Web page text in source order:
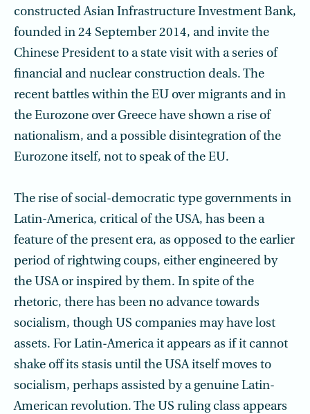
constructed Asian Infrastructure Investment Bank,
founded in 24 September 2014, and invite the
Chinese President to a state visit with a series of
financial and nuclear construction deals. The
recent battles within the EU over migrants and in
the Eurozone over Greece have shown a rise of
nationalism, and a possible disinte­gration of the
Eurozone itself, not to speak of the EU.
The rise of social-democratic type governments in
Latin-America, critical of the USA, has been a
feature of the present era, as opposed to the earlier
period of right­wing coups, either engineered by
the USA or inspired by them. In spite of the
rhetoric, there has been no advance towards
socialism, though US companies may have lost
assets. For Latin-America it appears as if it cannot
shake off its stasis until the USA itself moves to
socialism, perhaps assisted by a genuine Latin-
American revolution. The US ruling class appears